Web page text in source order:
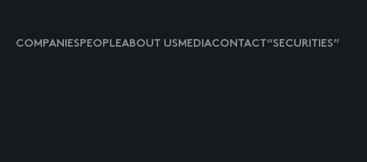
COMPANIESPEOPLEABOUT USMEDIACONTACT “SECURITIES”